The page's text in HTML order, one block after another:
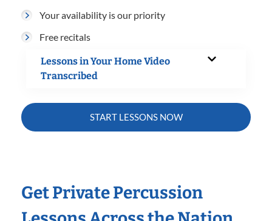
Your availability is our priority
Free recitals
Lessons in Your Home Video
Transcribed
START LESSONS NOW
Get Private Percussion